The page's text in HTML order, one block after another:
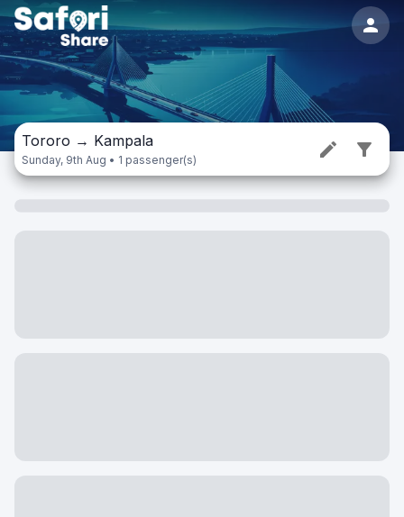
Tororo → Kampala
Sunday, 9th Aug • 1 passenger(s)